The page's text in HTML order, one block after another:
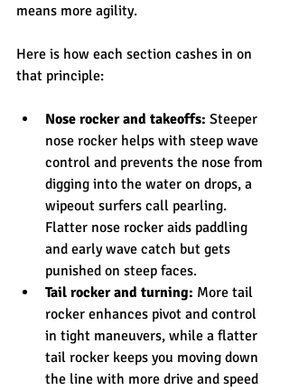
means more agility.
Here is how each section cashes in on
that principle:
Nose rocker and takeoffs: Steeper
nose rocker helps with steep wave
control and prevents the nose from
digging into the water on drops, a
wipeout surfers call pearling.
Flatter nose rocker aids paddling
and early wave catch but gets
punished on steep faces.
Tail rocker and turning: More tail
rocker enhances pivot and control
in tight maneuvers, while a flatter
tail rocker keeps you moving down
the line with more drive and speed